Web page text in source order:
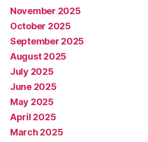
November 2025
October 2025
September 2025
August 2025
July 2025
June 2025
May 2025
April 2025
March 2025